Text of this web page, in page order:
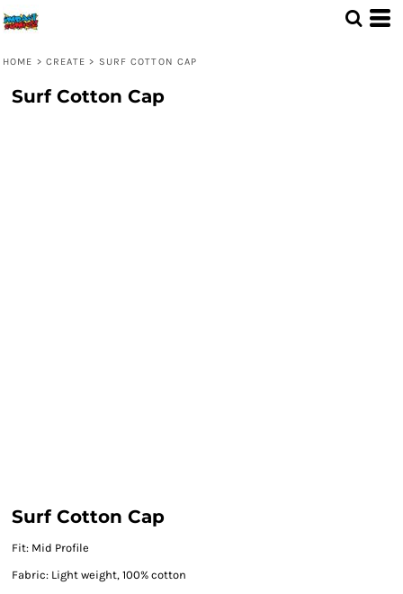
HOME > CREATE > SURF COTTON CAP
Surf Cotton Cap
Surf Cotton Cap
Fit: Mid Profile
Fabric: Light weight, 100% cotton